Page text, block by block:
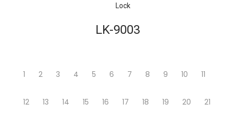
Lock
LK-9003
1 2 3 4 5 6 7 8 9 10 11
12 13 14 15 16 17 18 19 20 21